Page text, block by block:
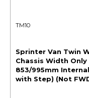
TM10
Sprinter Van Twin
Chassis Width
853/995mm
with Step) (Not